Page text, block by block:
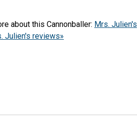
about this Cannonballer: Mrs. Julien's
Julien's reviews»